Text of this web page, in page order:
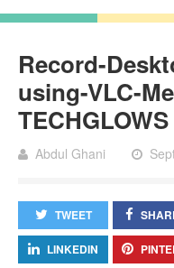
Record-
using-VLC-
TECHGLOWS
Abdul Ghani
TWEET
LINKEDIN